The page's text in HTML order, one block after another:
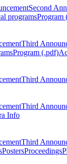
Second
programsProgram
Third
Program (.pdf)
Third
Third
Info
Third
PostersProceedings